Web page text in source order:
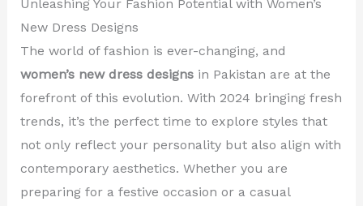
Unleashing Your Fashion Potential with Women’s
New Dress Designs
The world of fashion is ever-changing, and
women’s new dress designsin Pakistan are at the
forefront of this evolution. With 2024 bringing fresh
trends, it’s the perfect time to explore styles that
not only reflect your personality but also align with
contemporary aesthetics. Whether you are
preparing for a festive occasion or a casual